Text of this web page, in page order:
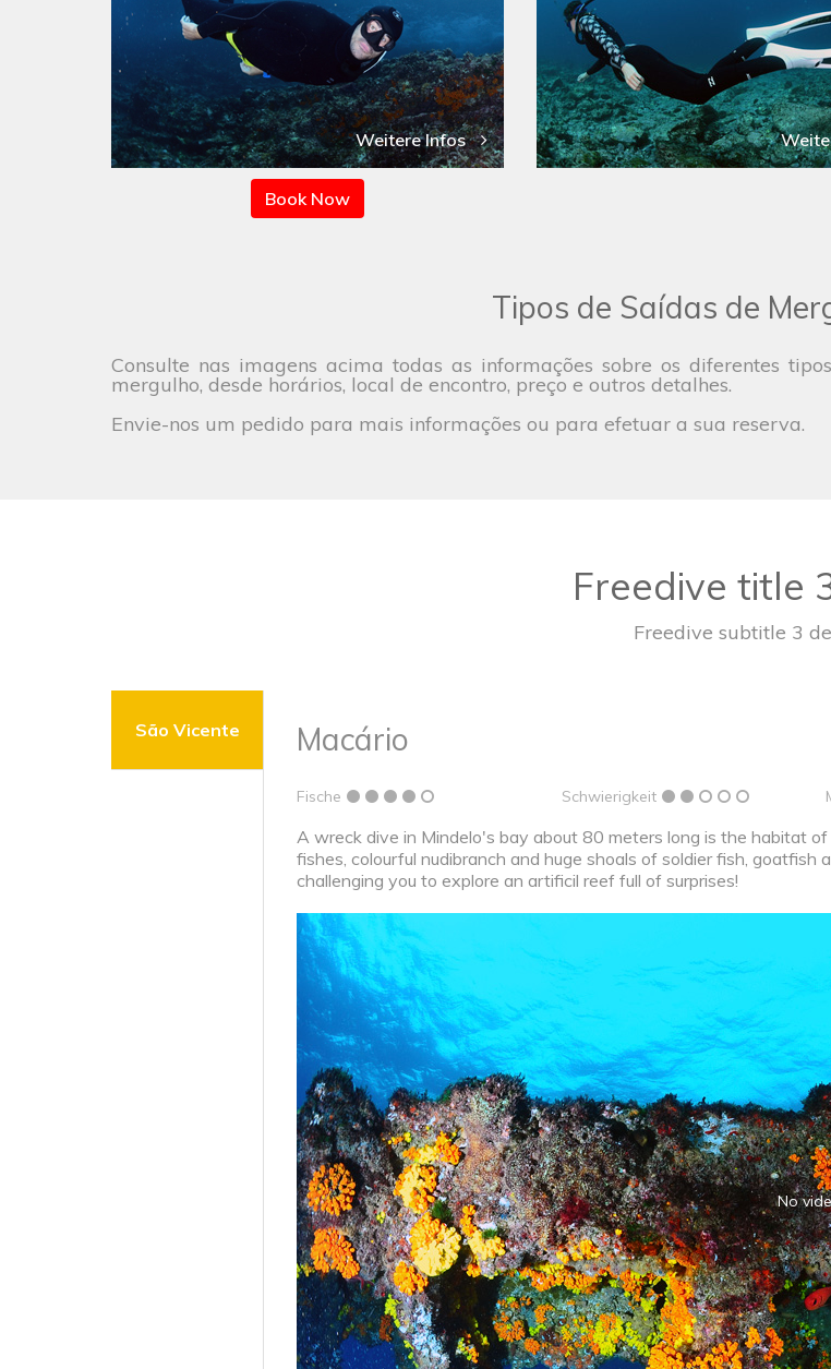
Weitere Infos
Book Now
Tipos de Saídas de
Consulte nas imagens acima todas as informações sobre os diferentes
mergulho, desde horários, local de encontro, preço e outros detalhes.
Envie-nos um pedido para mais informações ou para efetuar a sua reserva.
Freedive title
Freedive subtitle 3 de
São Vicente Macário
Fische Schwierigkeit
A wreck dive in Mindelo's bay about 80 meters long is the habitat
fishes, colourful nudibranch and huge shoals of soldier fish,
challenging you to explore an artificil reef full of surprises!
No